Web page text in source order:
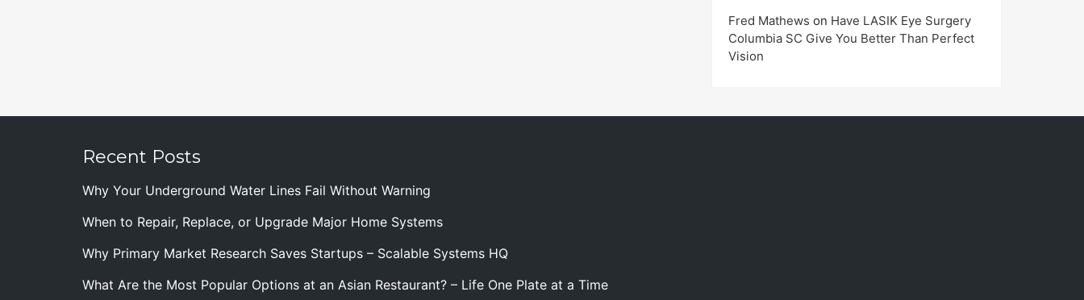
Fred Mathews on Have LASIK Eye Surgery
Columbia SC Give You Better Than Perfect
Vision
Recent Posts
Why Your Underground Water Lines Fail Without Warning
When to Repair, Replace, or Upgrade Major Home Systems
Why Primary Market Research Saves Startups – Scalable Systems HQ
What Are the Most Popular Options at an Asian Restaurant? – Life One Plate at a Time